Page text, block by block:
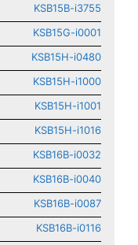
KSB15B-i3755
KSB15G-i0001
KSB15H-i0480
KSB15H-i1000
KSB15H-i1001
KSB15H-i1016
KSB16B-i0032
KSB16B-i0040
KSB16B-i0087
KSB16B-i0116